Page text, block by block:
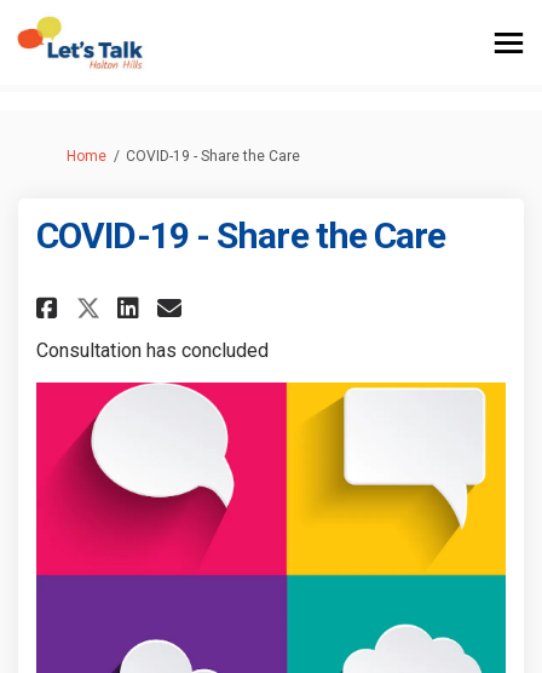
You are here:
Home COVID-19 - Share the Care
COVID-19 - Share the Care
Share COVID-19 - Share the Care
Share COVID-19 - Share the
Share COVID-19 - Share
Email COVID-19 - Share
Consultation has concluded